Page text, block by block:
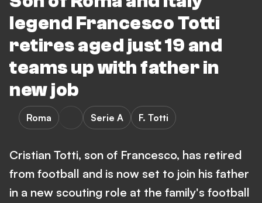
legend Francesco Totti
retires aged just 19 and
teams up with father in
new job
Roma Serie A F. Totti
Cristian Totti, son of Francesco, has retired
from football and is now set to join his father
in a new scouting role at the family's football